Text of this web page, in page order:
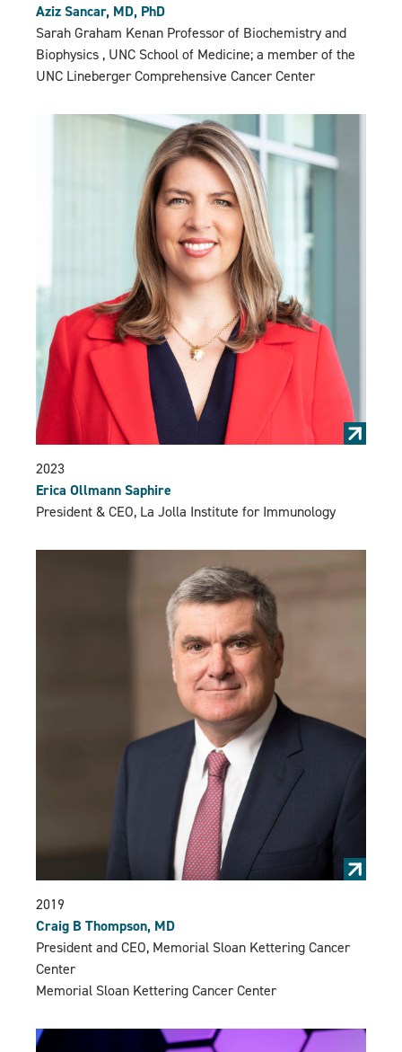
Aziz Sancar, MD, PhD
Sarah Graham Kenan Professor of Biochemistry and
Biophysics , UNC School of Medicine; a member of the
UNC Lineberger Comprehensive Cancer Center
2023
Erica Ollmann Saphire
President & CEO, La Jolla Institute for Immunology
2019
Craig B Thompson, MD
President and CEO, Memorial Sloan Kettering Cancer
Center
Memorial Sloan Kettering Cancer Center